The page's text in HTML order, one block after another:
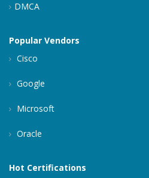
DMCA
Popular Vendors
Cisco
Google
Microsoft
Oracle
Hot Certifications